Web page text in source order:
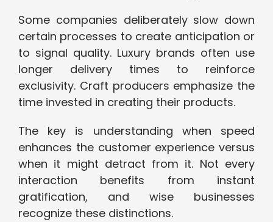
Some companies deliberately slow down
certain processes to create anticipation or
to signal quality. Luxury brands often use
longer delivery times to reinforce
exclusivity. Craft producers emphasize the
time invested in creating their products.
The key is understanding when speed
enhances the customer experience versus
when it might detract from it. Not every
interaction benefits from instant
gratification, and wise businesses
recognize these distinctions.